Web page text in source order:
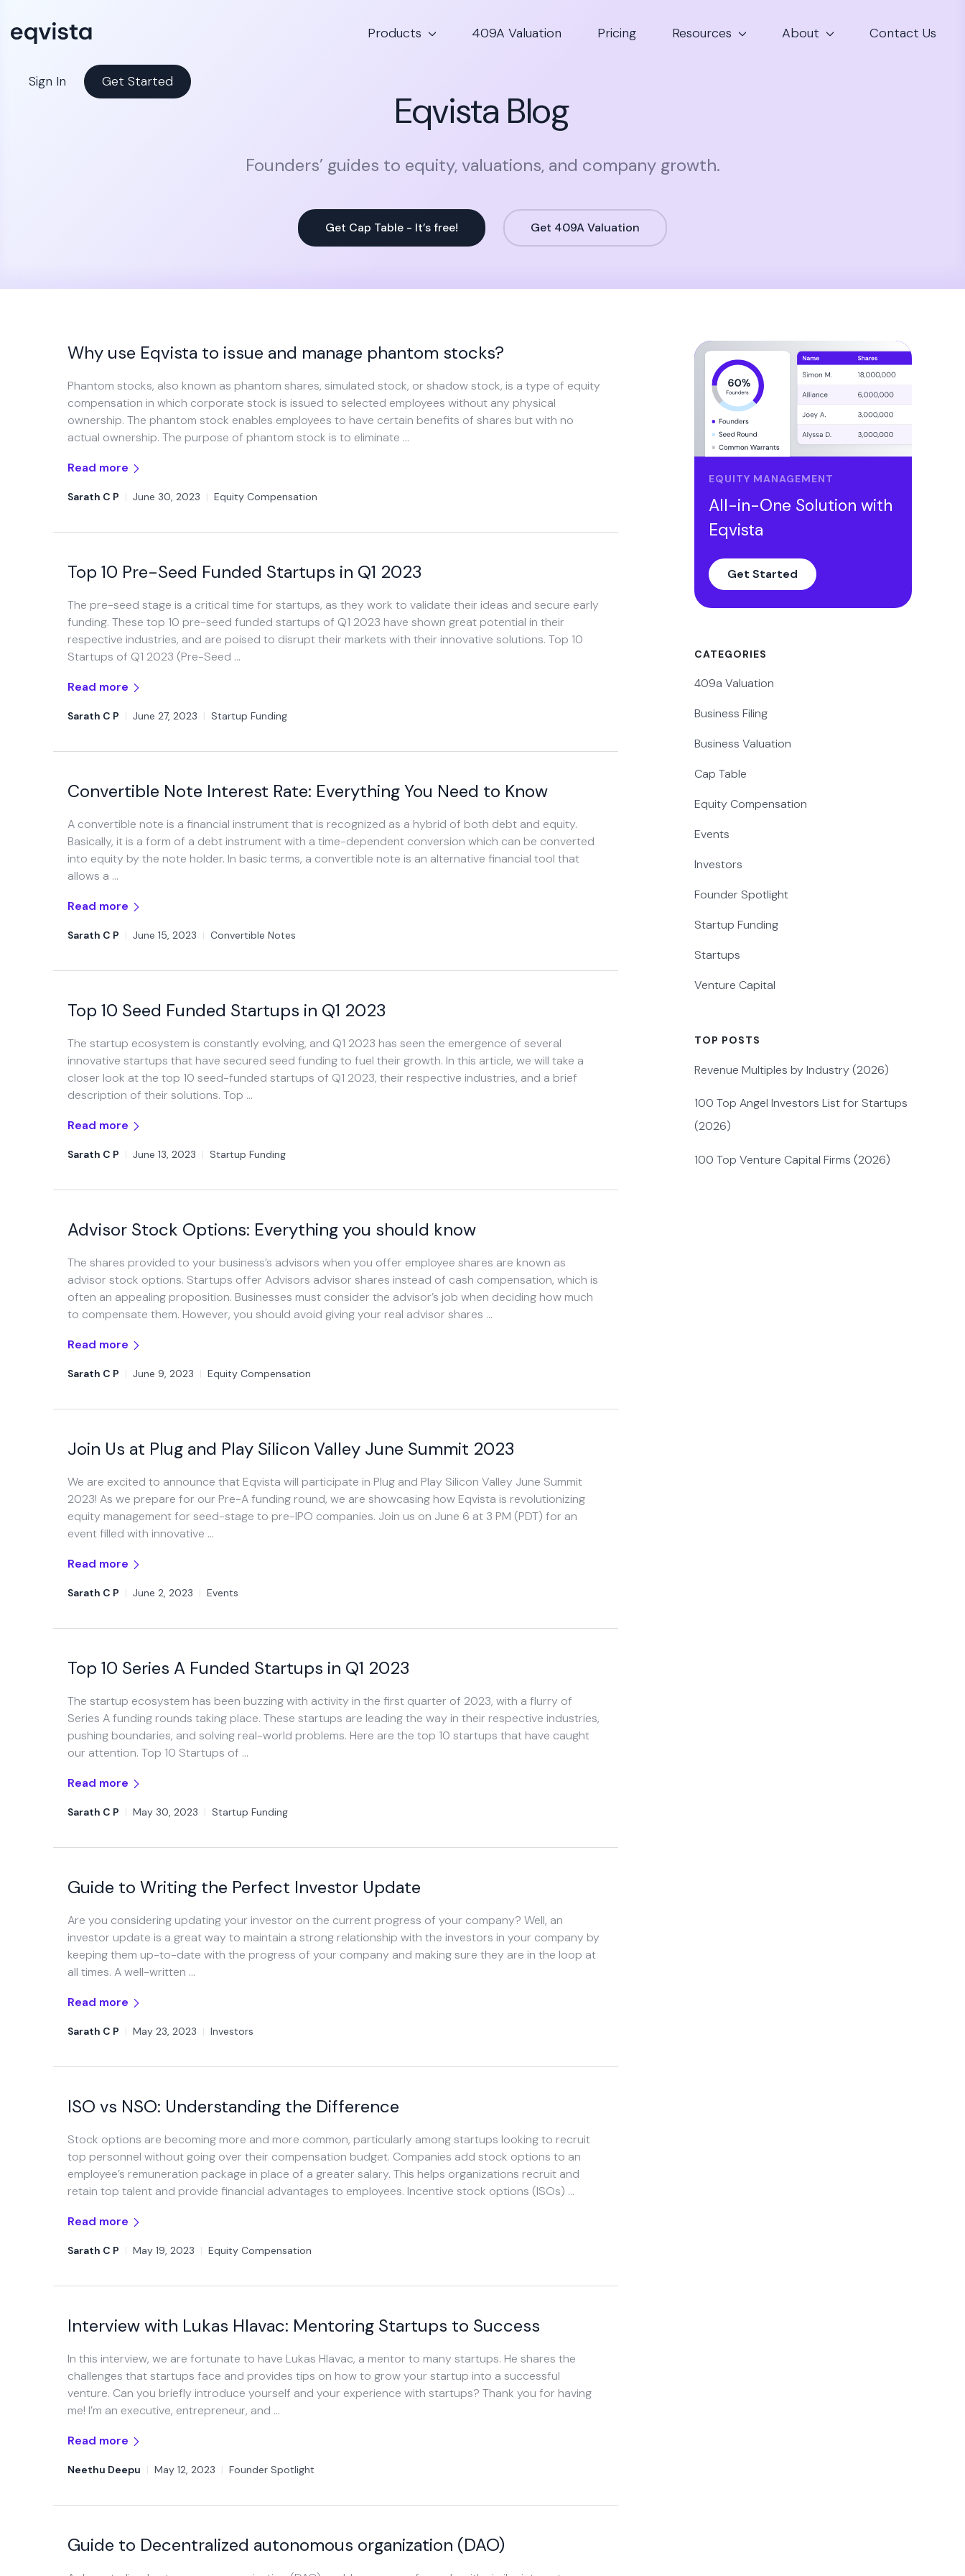
Products 409A Valuation Pricing Resources About Contact Us
Sign In Get Started
Eqvista Blog
Founders’ guides to equity, valuations, and company growth.
Get Cap Table - It’s free! Get 409A Valuation
Why use Eqvista to issue and manage phantom stocks?
Phantom stocks, also known as phantom shares, simulated stock, or shadow stock, is a type of equity
compensation in which corporate stock is issued to selected employees without any physical
ownership. The phantom stock enables employees to have certain benefits of shares but with no
actual ownership. The purpose of phantom stock is to eliminate …
Read more
Sarath C P | June 30, 2023 | Equity Compensation
Top 10 Pre-Seed Funded Startups in Q1 2023
The pre-seed stage is a critical time for startups, as they work to validate their ideas and secure early
funding. These top 10 pre-seed funded startups of Q1 2023 have shown great potential in their
respective industries, and are poised to disrupt their markets with their innovative solutions. Top 10
Startups of Q1 2023 (Pre-Seed …
Read more
Sarath C P | June 27, 2023 | Startup Funding
Convertible Note Interest Rate: Everything You Need to Know
A convertible note is a financial instrument that is recognized as a hybrid of both debt and equity.
Basically, it is a form of a debt instrument with a time-dependent conversion which can be converted
into equity by the note holder. In basic terms, a convertible note is an alternative financial tool that
allows a …
Read more
Sarath C P | June 15, 2023 | Convertible Notes
Top 10 Seed Funded Startups in Q1 2023
The startup ecosystem is constantly evolving, and Q1 2023 has seen the emergence of several
innovative startups that have secured seed funding to fuel their growth. In this article, we will take a
closer look at the top 10 seed-funded startups of Q1 2023, their respective industries, and a brief
description of their solutions. Top …
Read more
Sarath C P | June 13, 2023 | Startup Funding
Advisor Stock Options: Everything you should know
The shares provided to your business’s advisors when you offer employee shares are known as
advisor stock options. Startups offer Advisors advisor shares instead of cash compensation, which is
often an appealing proposition. Businesses must consider the advisor’s job when deciding how much
to compensate them. However, you should avoid giving your real advisor shares …
Read more
Sarath C P | June 9, 2023 | Equity Compensation
Join Us at Plug and Play Silicon Valley June Summit 2023
We are excited to announce that Eqvista will participate in Plug and Play Silicon Valley June Summit
2023! As we prepare for our Pre-A funding round, we are showcasing how Eqvista is revolutionizing
equity management for seed-stage to pre-IPO companies. Join us on June 6 at 3 PM (PDT) for an
event filled with innovative …
Read more
Sarath C P | June 2, 2023 | Events
Top 10 Series A Funded Startups in Q1 2023
The startup ecosystem has been buzzing with activity in the first quarter of 2023, with a flurry of
Series A funding rounds taking place. These startups are leading the way in their respective industries,
pushing boundaries, and solving real-world problems. Here are the top 10 startups that have caught
our attention. Top 10 Startups of …
Read more
Sarath C P | May 30, 2023 | Startup Funding
Guide to Writing the Perfect Investor Update
Are you considering updating your investor on the current progress of your company? Well, an
investor update is a great way to maintain a strong relationship with the investors in your company by
keeping them up-to-date with the progress of your company and making sure they are in the loop at
all times. A well-written …
Read more
Sarath C P | May 23, 2023 | Investors
ISO vs NSO: Understanding the Difference
Stock options are becoming more and more common, particularly among startups looking to recruit
top personnel without going over their compensation budget. Companies add stock options to an
employee’s remuneration package in place of a greater salary. This helps organizations recruit and
retain top talent and provide financial advantages to employees. Incentive stock options (ISOs) …
Read more
Sarath C P | May 19, 2023 | Equity Compensation
Interview with Lukas Hlavac: Mentoring Startups to Success
In this interview, we are fortunate to have Lukas Hlavac, a mentor to many startups. He shares the
challenges that startups face and provides tips on how to grow your startup into a successful
venture. Can you briefly introduce yourself and your experience with startups? Thank you for having
me! I’m an executive, entrepreneur, and …
Read more
Neethu Deepu | May 12, 2023 | Founder Spotlight
Guide to Decentralized autonomous organization (DAO)
EQUITY MANAGEMENT
All-in-One Solution with
Eqvista
Get Started
CATEGORIES
409a Valuation
Business Filing
Business Valuation
Cap Table
Equity Compensation
Events
Investors
Founder Spotlight
Startup Funding
Startups
Venture Capital
TOP POSTS
Revenue Multiples by Industry (2026)
100 Top Angel Investors List for Startups
(2026)
100 Top Venture Capital Firms (2026)